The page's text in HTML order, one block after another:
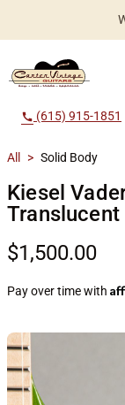
call (615) 915-1851
All > Solid Body
Kiesel
Translucent
$1,500.00
Pay over time with